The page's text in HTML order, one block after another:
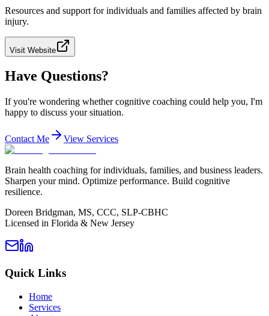
Resources and support for individuals and families affected by brain
injury.
Visit Website
Have Questions?
If you're wondering whether cognitive coaching could help you, I'm
happy to discuss your situation.
Contact Me View Services
Brain health coaching for individuals, families, and business leaders.
Sharpen your mind. Optimize performance. Build cognitive
resilience.
Doreen Bridgman, MS, CCC, SLP-CBHC
Licensed in Florida & New Jersey
Quick Links
Home
Services